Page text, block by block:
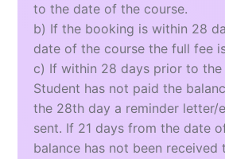
to the date of the course.
b) If the booking is within 28
date of the course the full fee
c) If within 28 days prior to the
Student has not paid the
the 28th day a reminder letter/
sent. If 21 days from the date
balance has not been received